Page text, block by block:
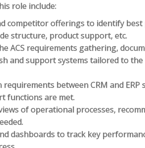
role include:
competitor offerings to identify best
structure, product support, etc.
ACS requirements gathering,
and support systems tailored to
between CRM and
functions are met.
of operational processes,
dashboards to track key